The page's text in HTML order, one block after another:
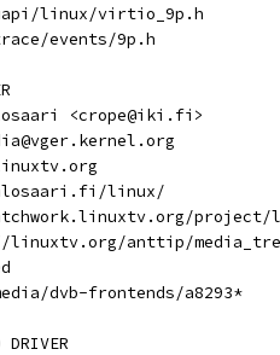
uapi/linux/virtio_9p.h
trace/events/9p.h
<crope@iki.fi>
linuxtv.org
palosaari.fi/linux/
linuxtv.org/anttip/
dvb-frontends/a8293*